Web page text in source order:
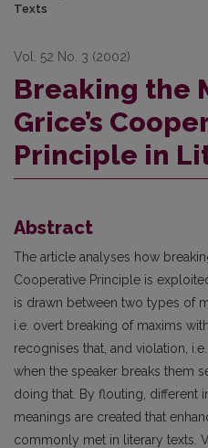
Texts
Vol. 52 No. 3 (2002)
Breaking the
Grice’s
Principle in
Abstract
The article analyses how
Cooperative Principle is
is drawn between two types of
i.e. overt breaking of maxims
recognises that, and violation,
when the speaker breaks them
doing that. By flouting, different
meanings are created that
commonly met in literary texts.